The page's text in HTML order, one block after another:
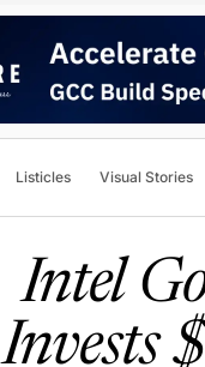
Listicles Visual Stories
Intel
Invests